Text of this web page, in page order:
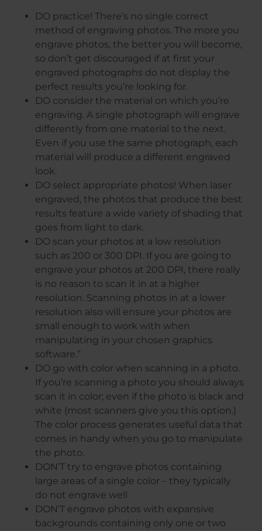
DO practice! There’s no single correct
method of engraving photos. The more you
engrave photos, the better you will become,
so don’t get discouraged if at first your
engraved photographs do not display the
perfect results you’re looking for.
DO consider the material on which you’re
engraving. A single photograph will engrave
differently from one material to the next.
Even if you use the same photograph, each
material will produce a different engraved
look.
DO select appropriate photos! When laser
engraved, the photos that produce the best
results feature a wide variety of shading that
goes from light to dark.
DO scan your photos at a low resolution
such as 200 or 300 DPI. If you are going to
engrave your photos at 200 DPI, there really
is no reason to scan it in at a higher
resolution. Scanning photos in at a lower
resolution also will ensure your photos are
small enough to work with when
manipulating in your chosen graphics
software.”
DO go with color when scanning in a photo.
If you’re scanning a photo you should always
scan it in color; even if the photo is black and
white (most scanners give you this option.)
The color process generates useful data that
comes in handy when you go to manipulate
the photo.
DON’T try to engrave photos containing
large areas of a single color – they typically
do not engrave well
DON’T engrave photos with expansive
backgrounds containing only one or two